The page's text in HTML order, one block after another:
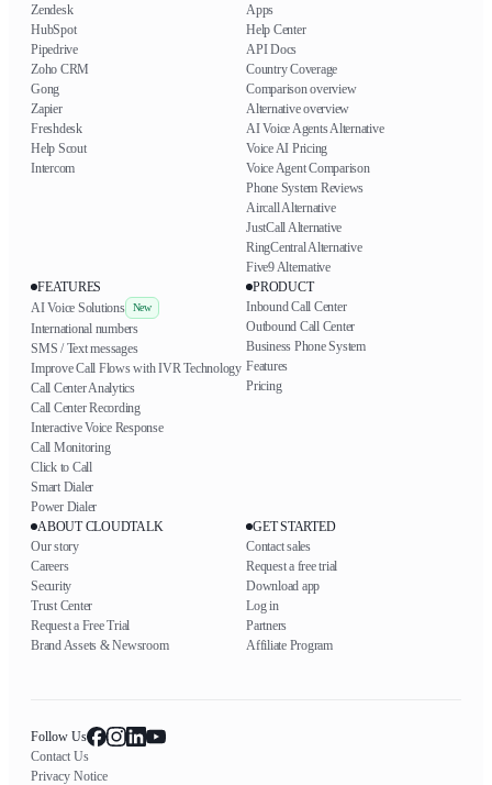
Zendesk
HubSpot
Pipedrive
Zoho CRM
Gong
Zapier
Freshdesk
Help Scout
Intercom
Apps
Help Center
API Docs
Country Coverage
Comparison overview
Alternative overview
AI Voice Agents Alternative
Voice AI Pricing
Voice Agent Comparison
Phone System Reviews
Aircall Alternative
JustCall Alternative
RingCentral Alternative
Five9 Alternative
FEATURES
AI Voice Solutions
New
International numbers
SMS / Text messages
Improve Call Flows with IVR Technology
Call Center Analytics
Call Center Recording
Interactive Voice Response
Call Monitoring
Click to Call
Smart Dialer
Power Dialer
PRODUCT
Inbound Call Center
Outbound Call Center
Business Phone System
Features
Pricing
ABOUT CLOUDTALK
Our story
Careers
Security
Trust Center
Request a Free Trial
Brand Assets & Newsroom
GET STARTED
Contact sales
Request a free trial
Download app
Log in
Partners
Affiliate Program
Follow Us
Contact Us
Privacy Notice